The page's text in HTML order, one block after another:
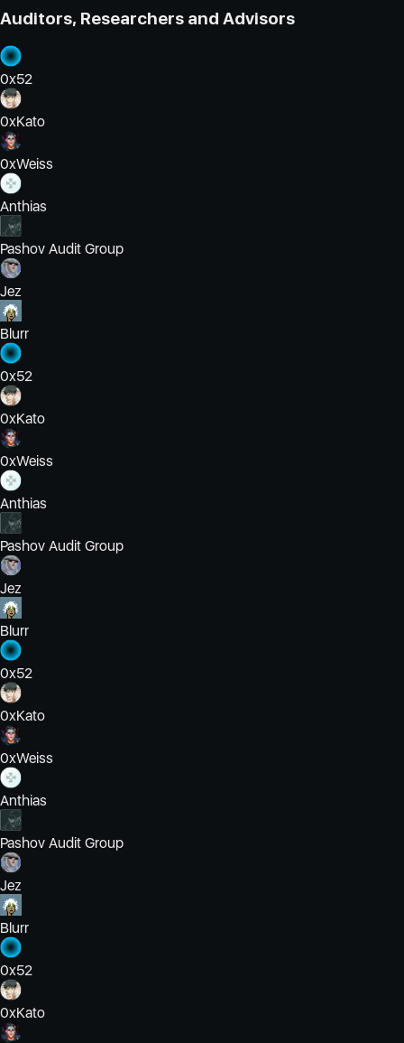
Auditors, Researchers and Advisors
0x52
0xKato
0xWeiss
Anthias
Pashov Audit Group
Jez
Blurr
0x52
0xKato
0xWeiss
Anthias
Pashov Audit Group
Jez
Blurr
0x52
0xKato
0xWeiss
Anthias
Pashov Audit Group
Jez
Blurr
0x52
0xKato